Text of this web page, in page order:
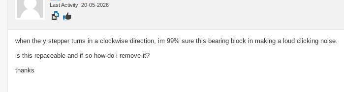
Last Activity: 20-05-2026
when the y stepper turns in a clockwise direction, im 99% sure this bearing block in making a loud clicking noise.
is this repaceable and if so how do i remove it?
thanks